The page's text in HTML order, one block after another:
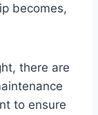
becomes,
there are
to ensure